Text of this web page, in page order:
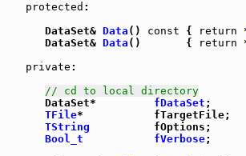
protected :
      DataSet&
Data () const { return
      DataSet&
Data ()       { return
private :
// cd to local directory
      DataSet*
fDataSet
TFile*
TString
Bool_t
fVerbose